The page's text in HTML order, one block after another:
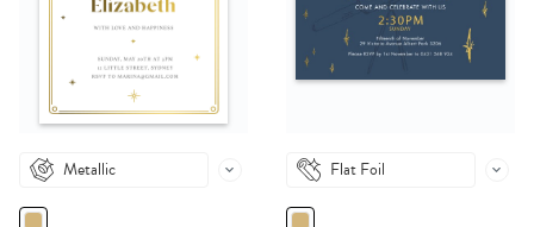
Metallic Flat Foil